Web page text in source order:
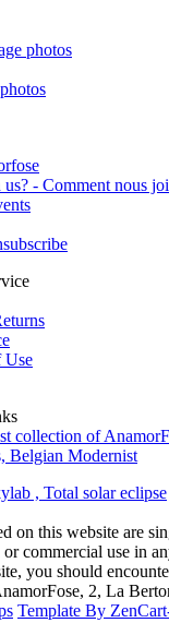
photos
- Comment nous
Use
collection of
Belgian Modernist
on this website are
commercial use in
you should
2, La
Template By